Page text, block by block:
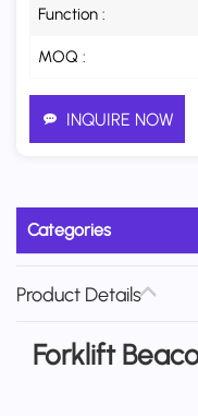
Function :
MOQ :
INQUIRE NOW
Categories
Product Details
Forklift